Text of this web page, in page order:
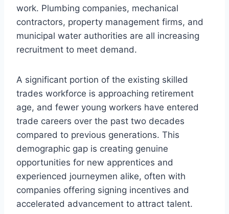
work. Plumbing companies, mechanical
contractors, property management firms, and
municipal water authorities are all increasing
recruitment to meet demand.
A significant portion of the existing skilled
trades workforce is approaching retirement
age, and fewer young workers have entered
trade careers over the past two decades
compared to previous generations. This
demographic gap is creating genuine
opportunities for new apprentices and
experienced journeymen alike, often with
companies offering signing incentives and
accelerated advancement to attract talent.